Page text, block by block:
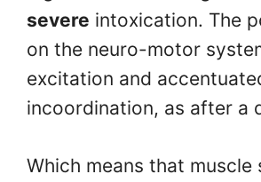
severe intoxication. The
on the neuro-motor
excitation and
incoordination, as after a
Which means that muscle